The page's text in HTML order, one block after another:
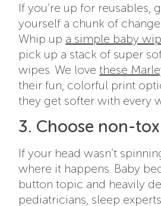
If you’re up for reusables,
yourself a chunk of
Whip up a simple baby
pick up a stack of super
wipes. We lovethese
their fun, colorful print
they get softer with every
3. Choose non-
If your head wasn’t
where it happens. Baby
button topic and heavily
pediatricians, sleep